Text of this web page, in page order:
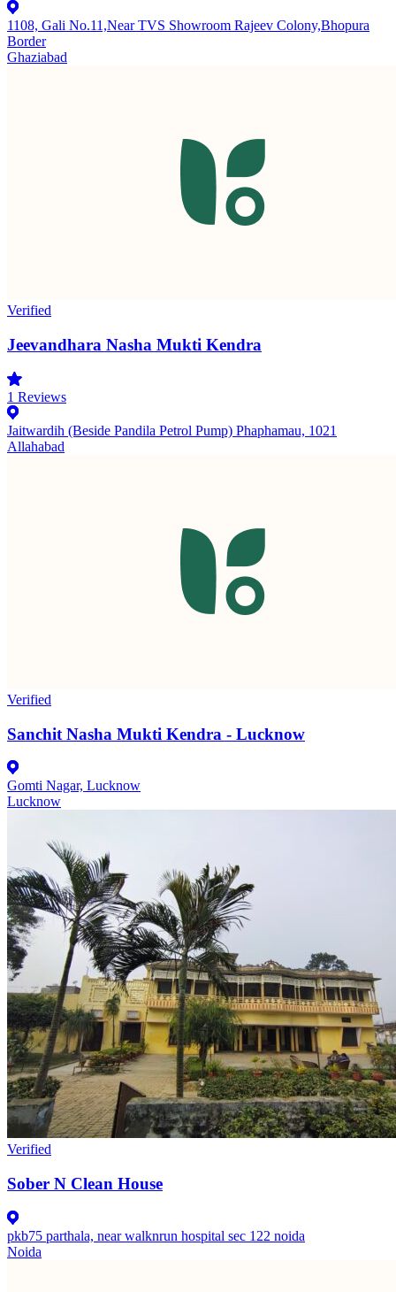
1108, Gali No.11,Near TVS Showroom Rajeev Colony,Bhopura
Border
Ghaziabad
Verified
Jeevandhara Nasha Mukti Kendra
1 Reviews
Jaitwardih (Beside Pandila Petrol Pump) Phaphamau, 1021
Allahabad
Verified
Sanchit Nasha Mukti Kendra - Lucknow
Gomti Nagar, Lucknow
Lucknow
Verified
Sober N Clean House
pkb75 parthala, near walknrun hospital sec 122 noida
Noida